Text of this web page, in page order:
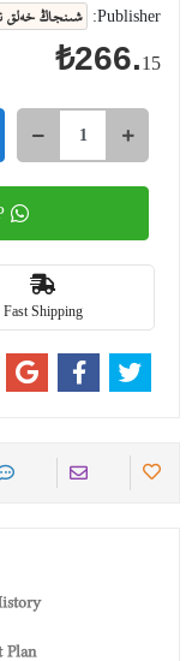
Publisher: شىنجاڭ خەلق
₺266.15
Fast Shipping
Plan